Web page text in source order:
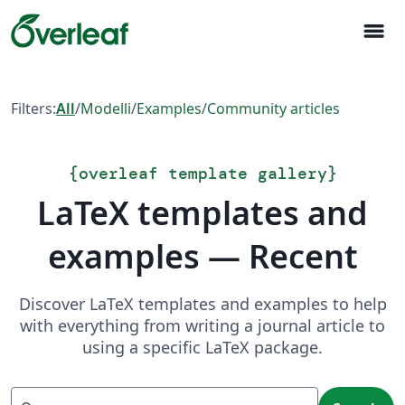
menu
Filters:All/Modelli/Examples/Community articles
{overleaf template gallery}
LaTeX templates and
examples — Recent
Discover LaTeX templates and examples to help
with everything from writing a journal article to
using a specific LaTeX package.